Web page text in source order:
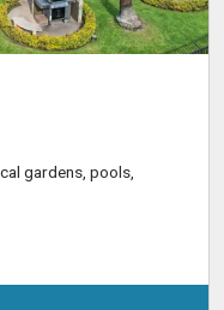
gardens, pools,